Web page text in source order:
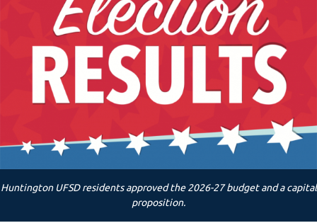
Huntington UFSD residents approved the 2026-27 budget and a capital
proposition.